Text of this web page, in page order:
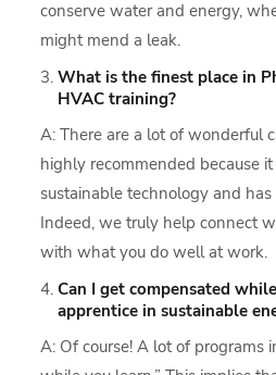
conserve water and energy,
might mend a leak.
What is the finest place in
HVAC training?
A: There are a lot of wonderful
highly recommended because
sustainable technology and
Indeed, we truly help connect
with what you do well at work.
Can I get compensated
apprentice in sustainable
A: Of course! A lot of programs